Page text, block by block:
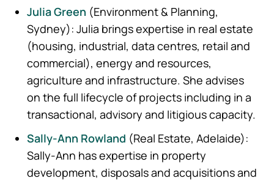
Julia Green (Environment & Planning,
Sydney): Julia brings expertise in real estate
(housing, industrial, data centres, retail and
commercial), energy and resources,
agriculture and infrastructure. She advises
on the full lifecycle of projects including in a
transactional, advisory and litigious capacity.
Sally‑Ann Rowland (Real Estate, Adelaide):
Sally-Ann has expertise in property
development, disposals and acquisitions and